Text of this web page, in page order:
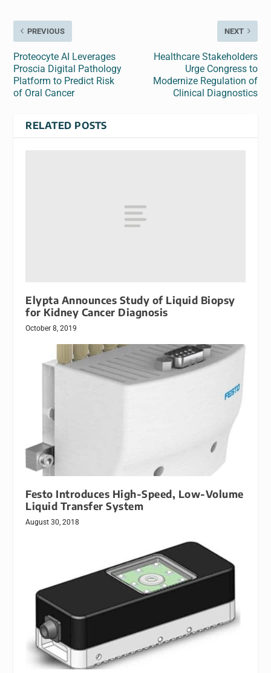
PREVIOUS
Proteocyte AI Leverages
Proscia Digital Pathology
Platform to Predict Risk
of Oral Cancer
NEXT
Healthcare Stakeholders
Urge Congress to
Modernize Regulation of
Clinical Diagnostics
RELATED POSTS
Elypta Announces Study of Liquid Biopsy
for Kidney Cancer Diagnosis
October 8, 2019
Festo Introduces High-Speed, Low-Volume
Liquid Transfer System
August 30, 2018